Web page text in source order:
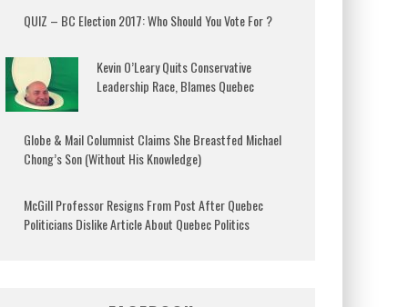
QUIZ – BC Election 2017: Who Should You Vote For ?
Kevin O’Leary Quits Conservative
Leadership Race, Blames Quebec
Globe & Mail Columnist Claims She Breastfed Michael
Chong’s Son (Without His Knowledge)
McGill Professor Resigns From Post After Quebec
Politicians Dislike Article About Quebec Politics